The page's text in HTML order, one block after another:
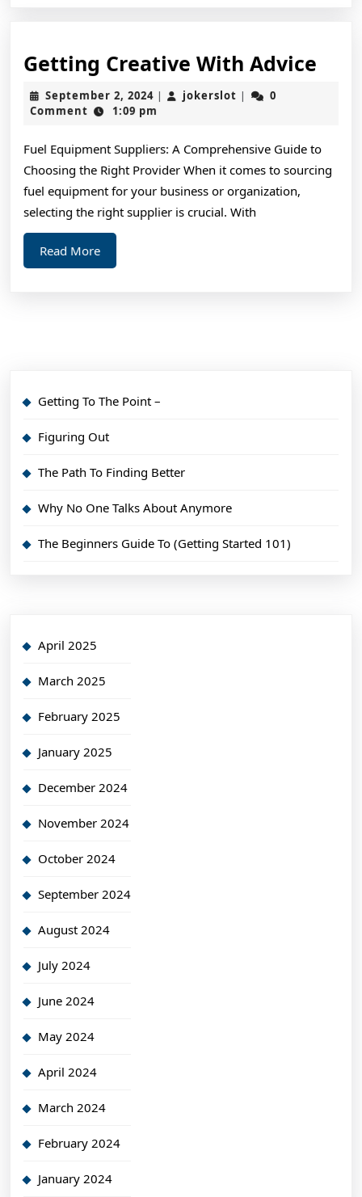
Getting Creative With Advice
September 2, 2024September
2,
| jokerslot jokerslot
|
0
Comment
1:09 pm
Fuel Equipment Suppliers: A Comprehensive Guide to
Choosing the Right Provider When it comes to sourcing
fuel equipment for your business or organization,
selecting the right supplier is crucial. With
Read MoreRead
More
Getting To The Point –
Figuring Out
The Path To Finding Better
Why No One Talks About Anymore
The Beginners Guide To (Getting Started 101)
April 2025
March 2025
February 2025
January 2025
December 2024
November 2024
October 2024
September 2024
August 2024
July 2024
June 2024
May 2024
April 2024
March 2024
February 2024
January 2024